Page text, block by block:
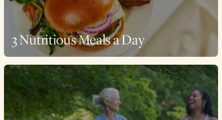
3 Nutritious Meals a Day